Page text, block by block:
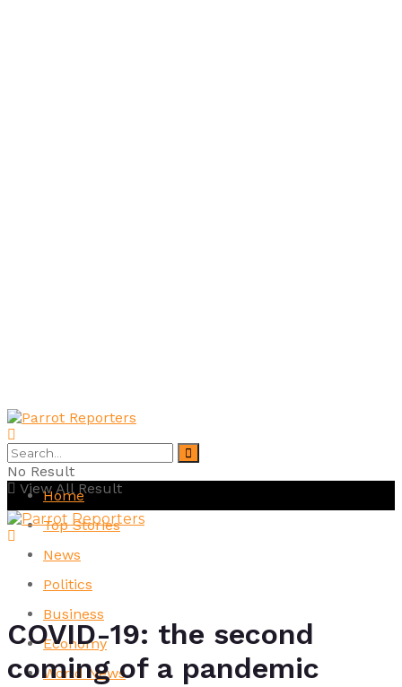
No Result
View All Result
Home
Top Stories
News
Politics
Business
Economy
World News
COVID-19: the second
coming of a pandemic